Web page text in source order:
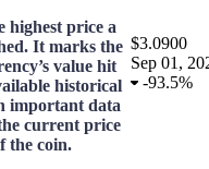
highest price a
It marks the
value hit
historical
important data
current price
the coin.
$3.0900
Sep 01,
-93.5%